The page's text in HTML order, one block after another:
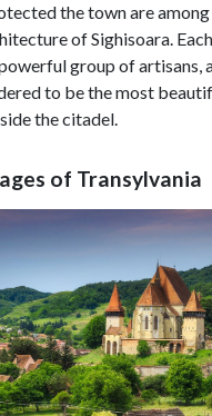
the town are
of Sighisoara.
group of artisans,
to be the most
the citadel.
of Transylvania